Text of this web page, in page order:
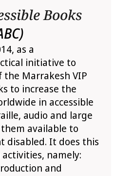
Books
as a
initiative to
Marrakesh VIP
to increase the
in accessible
audio and large
available to
disabled. It does this
namely:
and